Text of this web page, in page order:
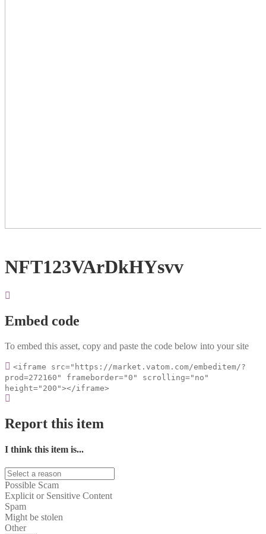
NFT123VArDkHYsvv
Embed code
To embed this asset, copy and paste the code below into your site
<iframe src="https://market.vatom.com/embeditem/?
prod=272160" frameborder="0" scrolling="no"
height="200"></iframe>
Report this item
I think this item is...
Possible Scam
Explicit or Sensitive Content
Spam
Might be stolen
Other